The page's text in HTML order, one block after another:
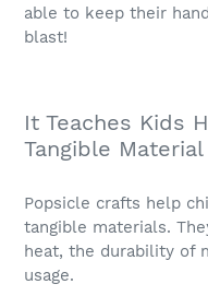
able to keep their
blast!
It Teaches Kids
Tangible Material
Popsicle crafts help
tangible materials.
heat, the durability of
usage.